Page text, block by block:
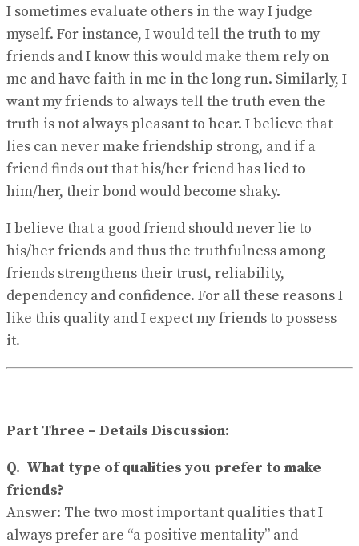
I sometimes evaluate others in the way I judge
myself. For instance, I would tell the truth to my
friends and I know this would make them rely on
me and have faith in me in the long run. Similarly, I
want my friends to always tell the truth even the
truth is not always pleasant to hear. I believe that
lies can never make friendship strong, and if a
friend finds out that his/her friend has lied to
him/her, their bond would become shaky.
I believe that a good friend should never lie to
his/her friends and thus the truthfulness among
friends strengthens their trust, reliability,
dependency and confidence. For all these reasons I
like this quality and I expect my friends to possess
it.
Part Three – Details Discussion:
Q. What type of qualities you prefer to make
friends?
Answer: The two most important qualities that I
always prefer are “a positive mentality” and